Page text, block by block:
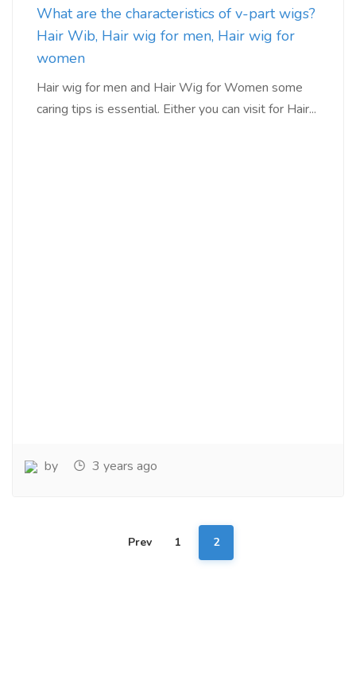
What are the characteristics of v-part wigs?
Hair Wib, Hair wig for men, Hair wig for
women
Hair wig for men and Hair Wig for Women some
caring tips is essential. Either you can visit for Hair...
by 3 years ago
Prev 1 2